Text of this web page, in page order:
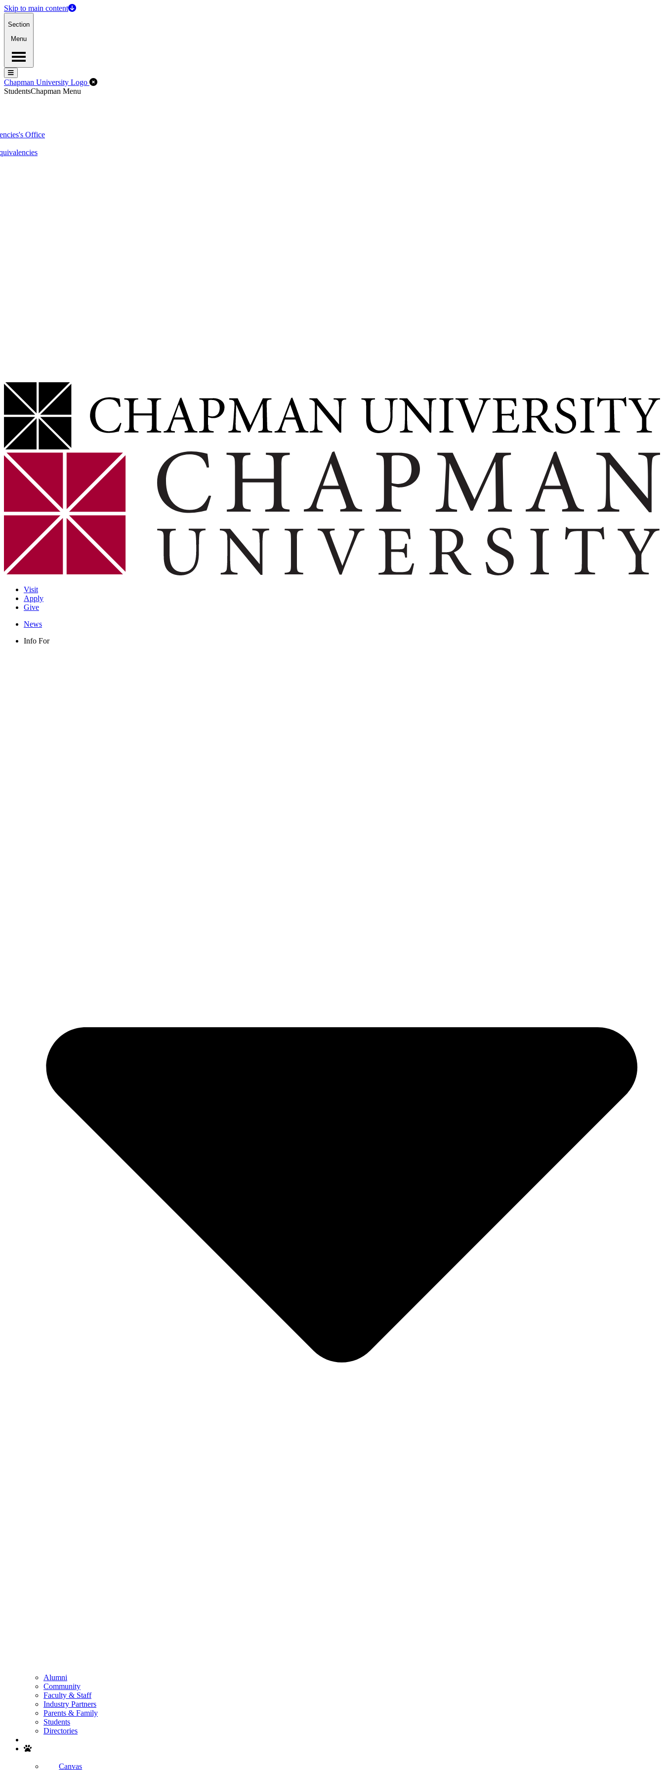
Skip to main content
Section
Menu
Menu
Menu
Chapman University Logo Close Off-Canvas Menu
StudentsChapman Menu
Office
Visit
Apply
Give
News
Info For
Alumni
Community
Faculty & Staff
Industry Partners
Parents & Family
Students
Directories
Canvas